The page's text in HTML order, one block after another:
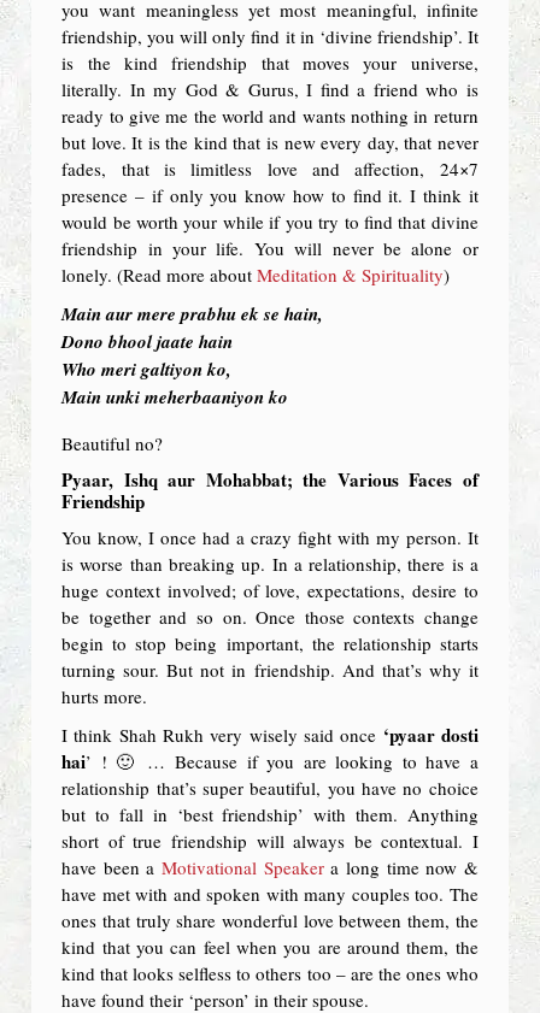
you want meaningless yet most meaningful, infinite
friendship, you will only find it in ‘divine friendship’. It
is the kind friendship that moves your universe,
literally. In my God & Gurus, I find a friend who is
ready to give me the world and wants nothing in return
but love. It is the kind that is new every day, that never
fades, that is limitless love and affection, 24×7
presence – if only you know how to find it. I think it
would be worth your while if you try to find that divine
friendship in your life. You will never be alone or
lonely. (Read more aboutMeditation & Spirituality)
Main aur mere prabhu ek se hain,
Dono bhool jaate hain
Who meri galtiyon ko,
Main unki meherbaaniyon ko
Beautiful no?
Pyaar, Ishq aur Mohabbat; the Various Faces of
Friendship
You know, I once had a crazy fight with my person. It
is worse than breaking up. In a relationship, there is a
huge context involved; of love, expectations, desire to
be together and so on. Once those contexts change
begin to stop being important, the relationship starts
turning sour. But not in friendship. And that’s why it
hurts more.
I think Shah Rukh very wisely said once ‘pyaar dosti
hai’ ! 🙂 … Because if you are looking to have a
relationship that’s super beautiful, you have no choice
but to fall in ‘best friendship’ with them. Anything
short of true friendship will always be contextual. I
have been aMotivational Speakera long time now &
have met with and spoken with many couples too. The
ones that truly share wonderful love between them, the
kind that you can feel when you are around them, the
kind that looks selfless to others too – are the ones who
have found their ‘person’ in their spouse.